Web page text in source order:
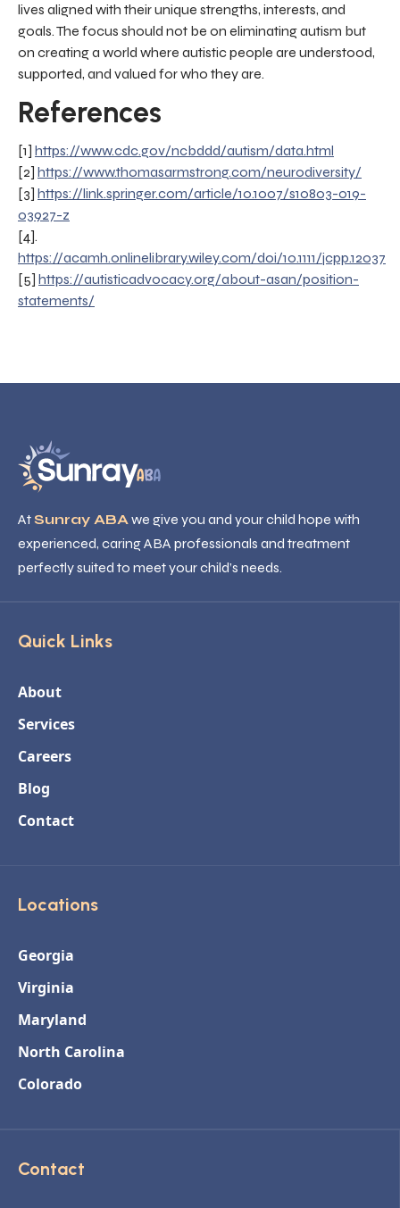
lives aligned with their unique strengths, interests, and
goals. The focus should not be on eliminating autism but
on creating a world where autistic people are understood,
supported, and valued for who they are.
References
[1] https://www.cdc.gov/ncbddd/autism/data.html
[2] https://www.thomasarmstrong.com/neurodiversity/
[3] https://link.springer.com/article/10.1007/s10803-019-
03927-z
[4].
https://acamh.onlinelibrary.wiley.com/doi/10.1111/jcpp.12037
[5] https://autisticadvocacy.org/about-asan/position-
statements/
AtSunray ABAwe give you and your child hope with
experienced, caring ABA professionals and treatment
perfectly suited to meet your child’s needs.
Quick Links
About
Services
Careers
Blog
Contact
Locations
Georgia
Virginia
Maryland
North Carolina
Colorado
Contact